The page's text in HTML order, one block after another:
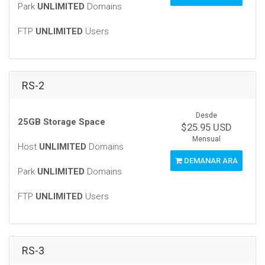
Park UNLIMITED Domains
FTP UNLIMITED Users
RS-2
25GB Storage Space
Host UNLIMITED Domains
Park UNLIMITED Domains
FTP UNLIMITED Users
Desde
$25.95 USD
Mensual
DEMANAR ARA
RS-3